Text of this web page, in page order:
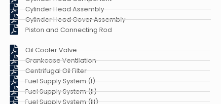
Cylinder Head Assembly
Cylinder Head Cover Assembly
Piston and Connecting Rod
Oil Cooler Valve
Crankcase Ventilation
Centrifugal Oil Filter
Fuel Supply System (I)
Fuel Supply System (II)
Fuel Supply System (III)